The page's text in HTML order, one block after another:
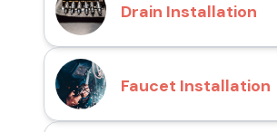
Drain Installation
Faucet Installation